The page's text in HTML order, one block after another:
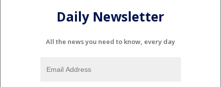
Daily Newsletter
All the news you need to know, every day